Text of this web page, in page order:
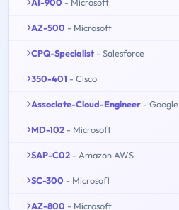
AZ-500 - Microsoft
CPQ-Specialist - Salesforce
350-401 - Cisco
Associate-Cloud-Engineer - Google
MD-102 - Microsoft
SAP-C02 - Amazon AWS
SC-300 - Microsoft
AZ-800 - Microsoft